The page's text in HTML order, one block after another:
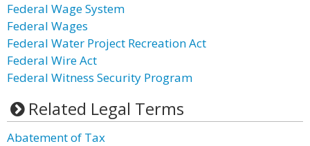
Federal Wage System
Federal Wages
Federal Water Project Recreation Act
Federal Wire Act
Federal Witness Security Program
Related Legal Terms
Abatement of Tax